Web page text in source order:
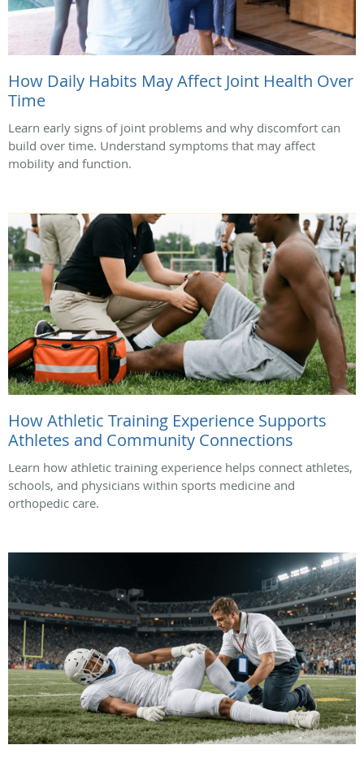
How Daily Habits May Affect Joint Health Over
Time
Learn early signs of joint problems and why discomfort can
build over time. Understand symptoms that may affect
mobility and function.
How Athletic Training Experience Supports
Athletes and Community Connections
Learn how athletic training experience helps connect athletes,
schools, and physicians within sports medicine and
orthopedic care.